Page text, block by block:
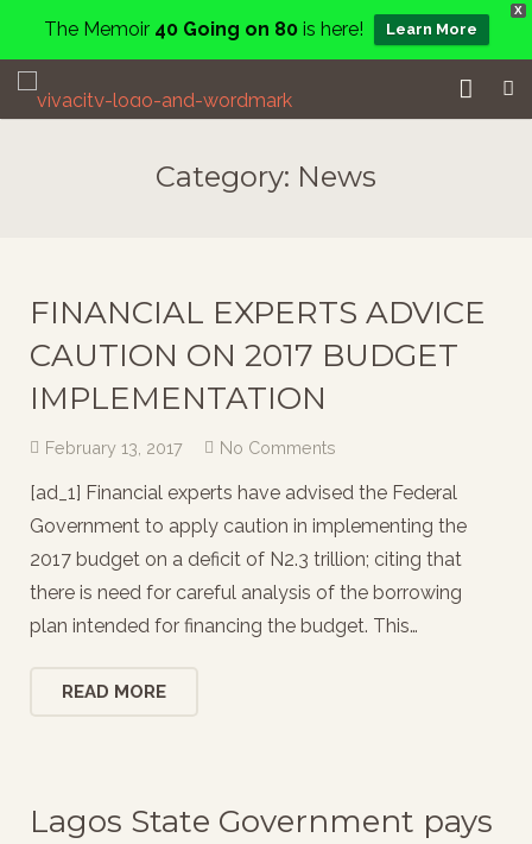
X
The Memoir 40 Going on 80is here! Learn More
About
Charity
Category: News
FINANCIAL EXPERTS ADVICE
CAUTION ON 2017 BUDGET
IMPLEMENTATION
February 13, 2017 No Comments
[ad_1] Financial experts have advised the Federal
Government to apply caution in implementing the
2017 budget on a deficit of N2.3 trillion; citing that
there is need for careful analysis of the borrowing
plan intended for financing the budget. This…
READ MORE
Lagos State Government pays